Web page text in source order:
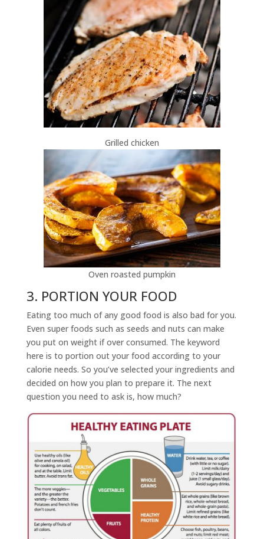
Grilled chicken
Oven roasted pumpkin
3. PORTION YOUR FOOD
Eating too much of any good food is also bad for you.
Even super foods such as seeds and nuts can make
you put on weight if over consumed. The keyword
here is to portion out your food according to your
calorie needs. So you’ve selected your ingredients and
decided on how you plan to prepare it. The next
question you need to ask is, how much?